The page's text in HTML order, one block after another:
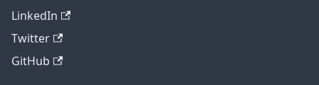
LinkedIn
Twitter
GitHub